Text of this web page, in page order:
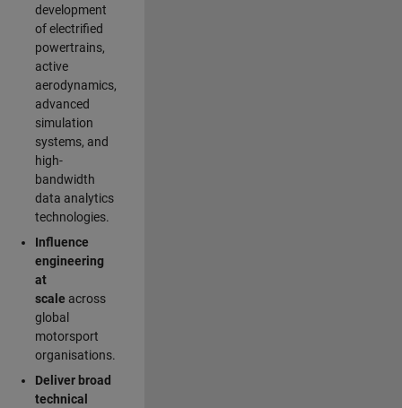
development
of electrified
powertrains,
active
aerodynamics,
advanced
simulation
systems, and
high-
bandwidth
data analytics
technologies.
Influence
engineering
at
scale across
global
motorsport
organisations.
Deliver broad
technical